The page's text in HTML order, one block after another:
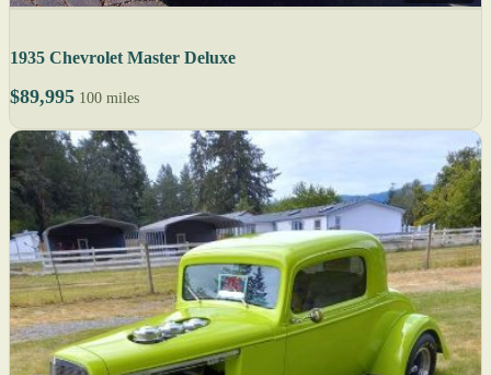
1935 Chevrolet Master Deluxe
$89,995 100 miles